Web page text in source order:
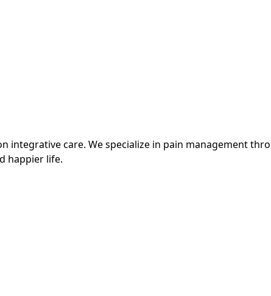
integrative care. We specialize in pain management
happier life.